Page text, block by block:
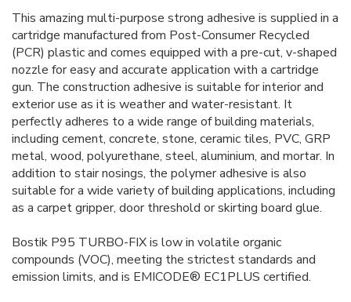
This amazing multi-purpose strong adhesive is supplied in a
cartridge manufactured from Post-Consumer Recycled
(PCR) plastic and comes equipped with a pre-cut, v-shaped
nozzle for easy and accurate application with a cartridge
gun. The construction adhesive is suitable for interior and
exterior use as it is weather and water-resistant. It
perfectly adheres to a wide range of building materials,
including cement, concrete, stone, ceramic tiles, PVC, GRP
metal, wood, polyurethane, steel, aluminium, and mortar. In
addition to stair nosings, the polymer adhesive is also
suitable for a wide variety of building applications, including
as a carpet gripper, door threshold or skirting board glue.
Bostik P95 TURBO-FIX is low in volatile organic
compounds (VOC), meeting the strictest standards and
emission limits, and is EMICODE® EC1PLUS certified.